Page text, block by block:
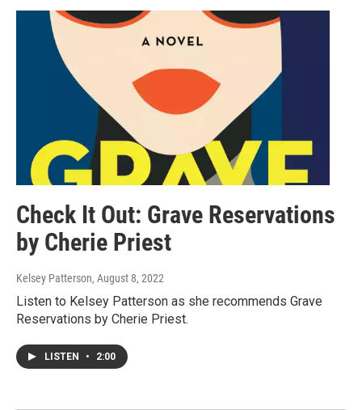
Check It Out: Grave Reservations
by Cherie Priest
Kelsey Patterson, August 8, 2022
Listen to Kelsey Patterson as she recommends Grave
Reservations by Cherie Priest.
LISTEN • 2:00